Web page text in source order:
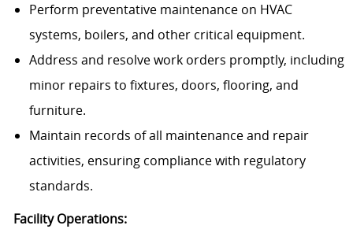
Perform preventative maintenance on HVAC
systems, boilers, and other critical equipment.
Address and resolve work orders promptly, including
minor repairs to fixtures, doors, flooring, and
furniture.
Maintain records of all maintenance and repair
activities, ensuring compliance with regulatory
standards.
Facility Operations: